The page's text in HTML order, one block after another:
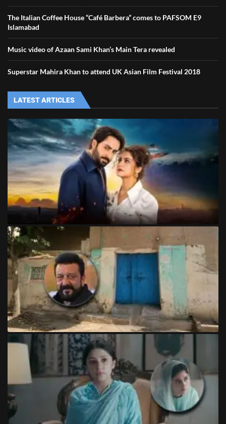
The Italian Coffee House “Café Barbera” comes to PAFSOM E9
Islamabad
Music video of Azaan Sami Khan’s Main Tera revealed
Superstar Mahira Khan to attend UK Asian Film Festival 2018
LATEST ARTICLES